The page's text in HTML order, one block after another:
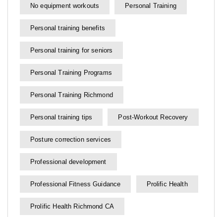
No equipment workouts Personal Training
Personal training benefits
Personal training for seniors
Personal Training Programs
Personal Training Richmond
Personal training tips Post-Workout Recovery
Posture correction services
Professional development
Professional Fitness Guidance Prolific Health
Prolific Health Richmond CA